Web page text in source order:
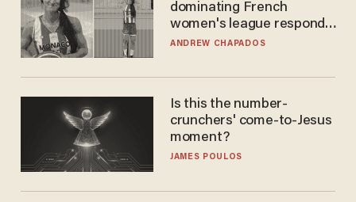
dominating French
women's league responds
to calls to play in WNBA
ANDREW CHAPADOS
Is this the number-
crunchers' come-to-Jesus
moment?
JAMES POULOS